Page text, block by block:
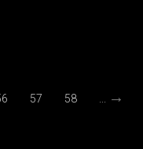
57 58 →